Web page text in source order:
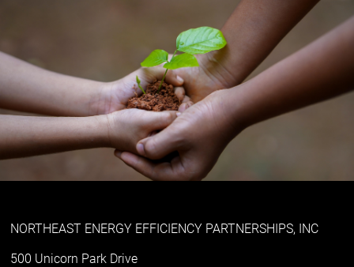
NORTHEAST ENERGY EFFICIENCY PARTNERSHIPS, INC
500 Unicorn Park Drive